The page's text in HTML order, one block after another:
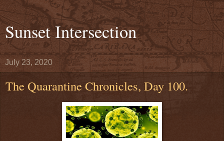
Sunset Intersection
July 23, 2020
The Quarantine Chronicles, Day 100.